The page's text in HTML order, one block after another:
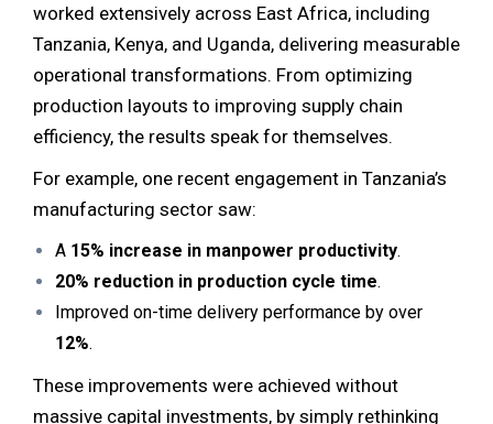
worked extensively across East Africa, including
Tanzania, Kenya, and Uganda, delivering measurable
operational transformations. From optimizing
production layouts to improving supply chain
efficiency, the results speak for themselves.
For example, one recent engagement in Tanzania’s
manufacturing sector saw:
A 15% increase in manpower productivity.
20% reduction in production cycle time.
Improved on-time delivery performance by over
12%.
These improvements were achieved without
massive capital investments, by simply rethinking